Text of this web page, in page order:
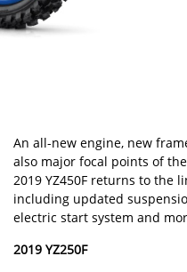
An all-new engine, new
also major focal points of
2019 YZ450F returns to the
including updated
electric start system and
2019 YZ250F